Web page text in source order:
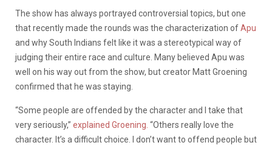
The show has always portrayed controversial topics, but one
that recently made the rounds was the characterization ofApu
and why South Indians felt like it was a stereotypical way of
judging their entire race and culture. Many believed Apu was
well on his way out from the show, but creator Matt Groening
confirmed that he was staying.
“Some people are offended by the character and I take that
very seriously,” explained Groening. “Others really love the
character. It’s a difficult choice. I don’t want to offend people but